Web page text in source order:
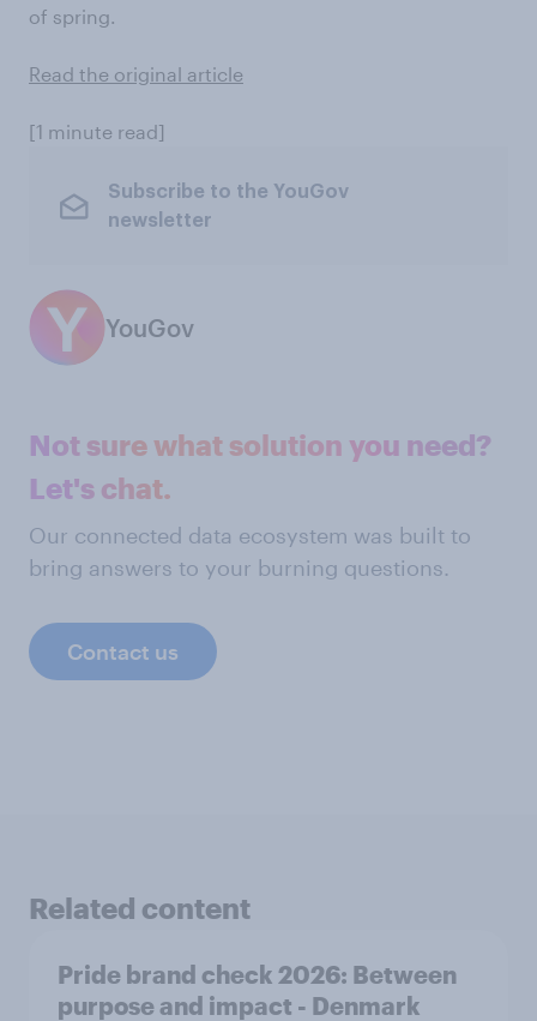
of spring.
Read the original article
[1 minute read]
Subscribe to the YouGov
newsletter
YouGov
Not sure what solution you need?
Let's chat.
Our connected data ecosystem was built to
bring answers to your burning questions.
Contact us
Related content
Pride brand check 2026: Between
purpose and impact - Denmark